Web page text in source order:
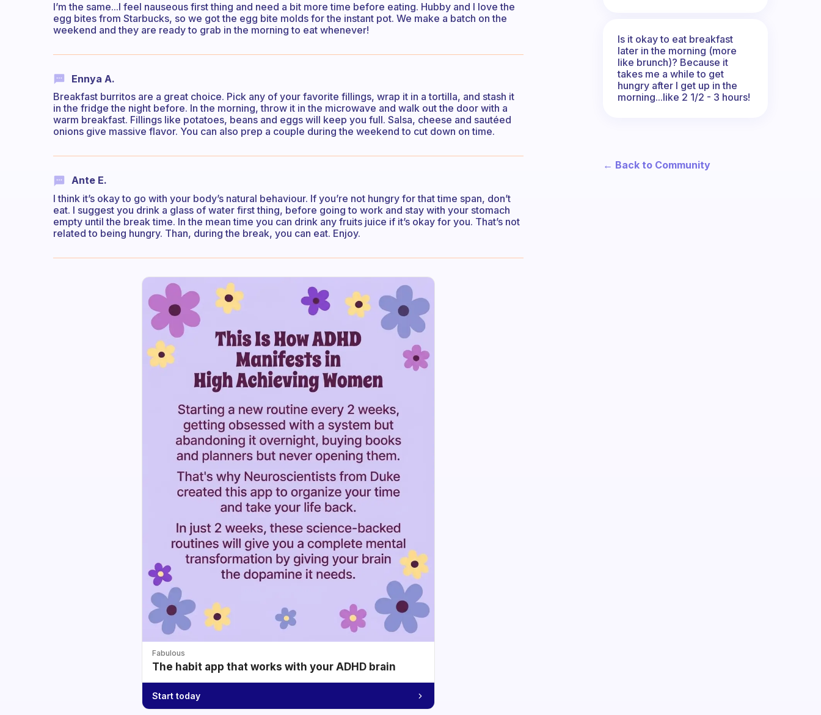
I’m the same...I feel nauseous first thing and need a bit more time before eating. Hubby and I love the
egg bites from Starbucks, so we got the egg bite molds for the instant pot. We make a batch on the
weekend and they are ready to grab in the morning to eat whenever!
Ennya A.
Breakfast burritos are a great choice. Pick any of your favorite fillings, wrap it in a tortilla, and stash it
in the fridge the night before. In the morning, throw it in the microwave and walk out the door with a
warm breakfast. Fillings like potatoes, beans and eggs will keep you full. Salsa, cheese and sautéed
onions give massive flavor. You can also prep a couple during the weekend to cut down on time.
Ante E.
I think it’s okay to go with your body’s natural behaviour. If you’re not hungry for that time span, don’t
eat. I suggest you drink a glass of water first thing, before going to work and stay with your stomach
empty until the break time. In the mean time you can drink any fruits juice if it’s okay for you. That’s not
related to being hungry. Than, during the break, you can eat. Enjoy.
Fabulous
The habit app that works with your ADHD brain
Start today
Is it okay to eat breakfast
later in the morning (more
like brunch)? Because it
takes me a while to get
hungry after I get up in the
morning...like 2 1/2 - 3 hours!
← Back to Community